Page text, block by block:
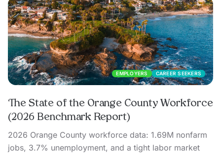
EMPLOYERS CAREER SEEKERS
The State of the Orange County Workforce
(2026 Benchmark Report)
2026 Orange County workforce data: 1.69M nonfarm
jobs, 3.7% unemployment, and a tight labor market